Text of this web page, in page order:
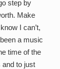
step by
Make
I can’t,
a music
time of the
and to just